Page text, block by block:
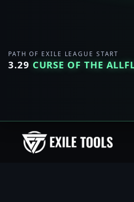
PATH OF EXILE LEAGUE START
3.29 CURSE OF THE